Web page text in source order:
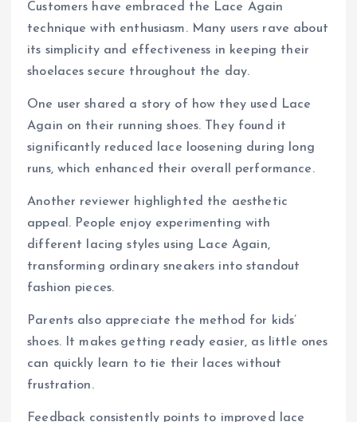
Customers have embraced the Lace Again
technique with enthusiasm. Many users rave about
its simplicity and effectiveness in keeping their
shoelaces secure throughout the day.
One user shared a story of how they used Lace
Again on their running shoes. They found it
significantly reduced lace loosening during long
runs, which enhanced their overall performance.
Another reviewer highlighted the aesthetic
appeal. People enjoy experimenting with
different lacing styles using Lace Again,
transforming ordinary sneakers into standout
fashion pieces.
Parents also appreciate the method for kids’
shoes. It makes getting ready easier, as little ones
can quickly learn to tie their laces without
frustration.
Feedback consistently points to improved lace